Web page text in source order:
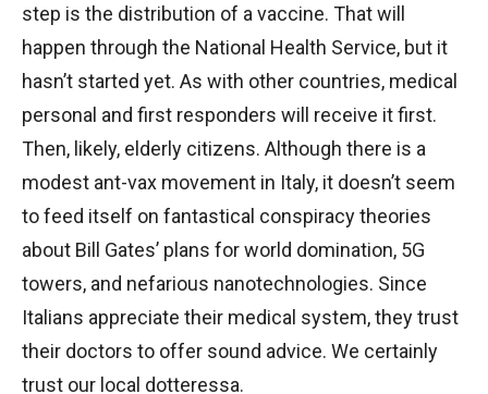
step is the distribution of a vaccine. That will
happen through the National Health Service, but it
hasn’t started yet. As with other countries, medical
personal and first responders will receive it first.
Then, likely, elderly citizens. Although there is a
modest ant-vax movement in Italy, it doesn’t seem
to feed itself on fantastical conspiracy theories
about Bill Gates’ plans for world domination, 5G
towers, and nefarious nanotechnologies. Since
Italians appreciate their medical system, they trust
their doctors to offer sound advice. We certainly
trust our local dotteressa.